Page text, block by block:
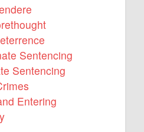
Sentencing
Sentencing
Entering